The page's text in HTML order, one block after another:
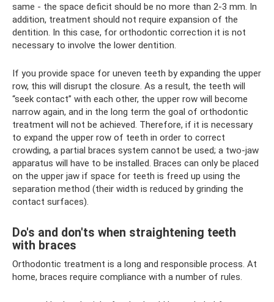
same - the space deficit should be no more than 2-3 mm. In
addition, treatment should not require expansion of the
dentition. In this case, for orthodontic correction it is not
necessary to involve the lower dentition.
If you provide space for uneven teeth by expanding the upper
row, this will disrupt the closure. As a result, the teeth will
“seek contact” with each other, the upper row will become
narrow again, and in the long term the goal of orthodontic
treatment will not be achieved. Therefore, if it is necessary
to expand the upper row of teeth in order to correct
crowding, a partial braces system cannot be used; a two-jaw
apparatus will have to be installed. Braces can only be placed
on the upper jaw if space for teeth is freed up using the
separation method (their width is reduced by grinding the
contact surfaces).
Do's and don'ts when straightening teeth
with braces
Orthodontic treatment is a long and responsible process. At
home, braces require compliance with a number of rules.